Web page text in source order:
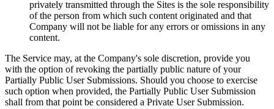
privately transmitted through the Sites is the sole responsibility
of the person from which such content originated and that
Company will not be liable for any errors or omissions in any
content.
The Service may, at the Company's sole discretion, provide you
with the option of revoking the partially public nature of your
Partially Public User Submissions. Should you choose to exercise
such option when provided, the Partially Public User Submission
shall from that point be considered a Private User Submission.